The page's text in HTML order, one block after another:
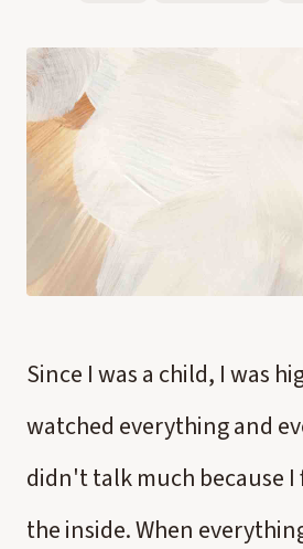
Since I was a child, I was
watched everything and
didn't talk much because I
the inside. When